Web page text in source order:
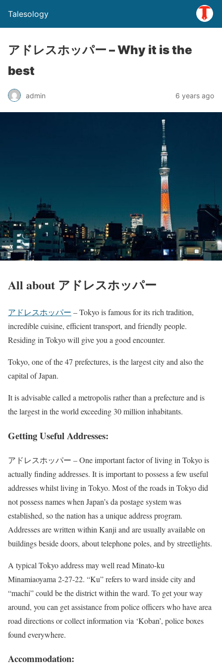
Talesology
アドレスホッパー – Why it is the
best
admin 6 years ago
All about アドレスホッパー
アドレスホッパー – Tokyo is famous for its rich tradition,
incredible cuisine, efficient transport, and friendly people.
Residing in Tokyo will give you a good encounter.
Tokyo, one of the 47 prefectures, is the largest city and also the
capital of Japan.
It is advisable called a metropolis rather than a prefecture and is
the largest in the world exceeding 30 million inhabitants.
Getting Useful Addresses:
アドレスホッパー – One important factor of living in Tokyo is
actually finding addresses. It is important to possess a few useful
addresses whilst living in Tokyo. Most of the roads in Tokyo did
not possess names when Japan’s da postage system was
established, so the nation has a unique address program.
Addresses are written within Kanji and are usually available on
buildings beside doors, about telephone poles, and by streetlights.
A typical Tokyo address may well read Minato-ku
Minamiaoyama 2-27-22. “Ku” refers to ward inside city and
“machi” could be the district within the ward. To get your way
around, you can get assistance from police officers who have area
road directions or collect information via ‘Koban’, police boxes
found everywhere.
Accommodation: